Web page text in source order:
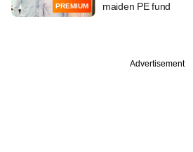
PREMIUM
maiden PE fund
Advertisement